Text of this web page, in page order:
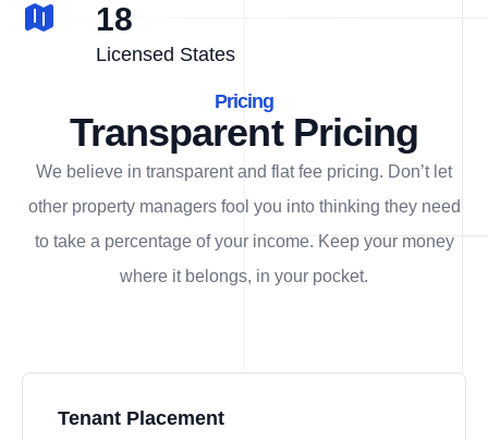
18
Licensed States
Pricing
Transparent Pricing
We believe in transparent and flat fee pricing. Don’t let
other property managers fool you into thinking they need
to take a percentage of your income. Keep your money
where it belongs, in your pocket.
Tenant Placement